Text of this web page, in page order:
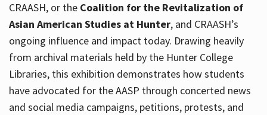
CRAASH, or the Coalition for the Revitalization of
Asian American Studies at Hunter, and CRAASH’s
ongoing influence and impact today. Drawing heavily
from archival materials held by the Hunter College
Libraries, this exhibition demonstrates how students
have advocated for the AASP through concerted news
and social media campaigns, petitions, protests, and